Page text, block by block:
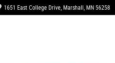
1651 East College Drive Marshall , MN 56258